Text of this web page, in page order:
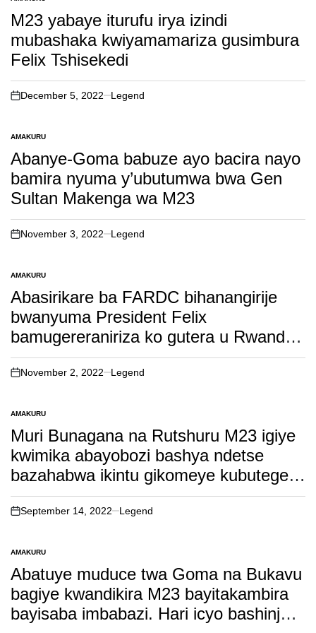
POSTED
INM23 yabaye iturufu irya izindi
mubashaka kwiyamamariza gusimbura
Felix Tshisekedi
on
December 5, 2022 Legend
POSTED
IN
AMAKURU
Abanye-Goma babuze ayo bacira nayo
bamira nyuma y’ubutumwa bwa Gen
Sultan Makenga wa M23
on
November 3, 2022 Legend
POSTED
IN
AMAKURU
Abasirikare ba FARDC bihanangirije
bwanyuma President Felix
bamugereraniriza ko gutera u Rwanda
bingana nko kwikoza agati kumyanya
y’ibanga
on
November 2, 2022 Legend
POSTED
IN
AMAKURU
Muri Bunagana na Rutshuru M23 igiye
kwimika abayobozi bashya ndetse
bazahabwa ikintu gikomeye kubutegetsi
bwabo. soma witonze!
on
September 14, 2022 Legend
POSTED
IN
AMAKURU
Abatuye muduce twa Goma na Bukavu
bagiye kwandikira M23 bayitakambira
bayisaba imbabazi. Hari icyo bashinja